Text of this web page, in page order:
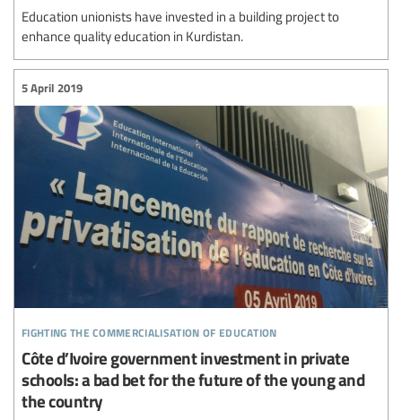
Education unionists have invested in a building project to
enhance quality education in Kurdistan.
fighting the commercialisation of education
5 April 2019
Côte d’Ivoire government investment in private
schools: a bad bet for the future of the young and
the country